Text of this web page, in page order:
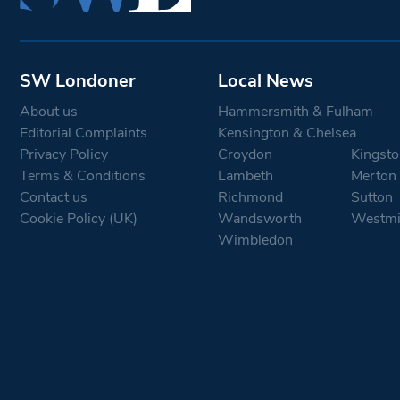
SW Londoner
About us
Editorial Complaints
Privacy Policy
Terms & Conditions
Contact us
Cookie Policy (UK)
Local News
Hammersmith & Fulham
Kensington & Chelsea
Croydon
Lambeth
Merton
Richmond
Sutton
Wandsworth
Wimbledon